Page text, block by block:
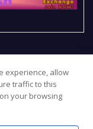
experience, allow
traffic to this
your browsing